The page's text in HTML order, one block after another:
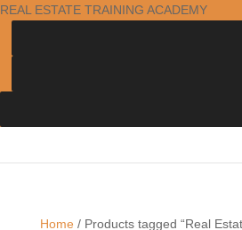
REAL ESTATE TRAINING ACADEMY
Home / Products tagged “Real